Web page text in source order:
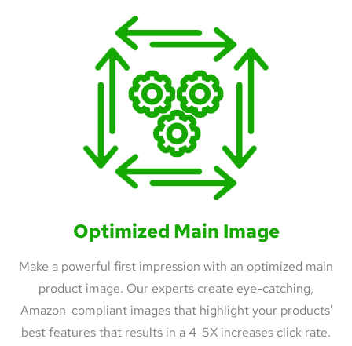
Optimized Main Image
Make a powerful first impression with an optimized main
product image. Our experts create eye-catching,
Amazon-compliant images that highlight your products'
best features that results in a 4-5X increases click rate.